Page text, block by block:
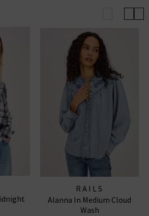
RAILS
Alanna In Medium Cloud
Wash